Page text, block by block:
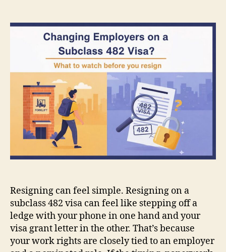
on
a
subclass
482
visa?
What
to
watch
before
you
resign
Resigning can feel simple. Resigning on a
subclass 482 visa can feel like stepping off a
ledge with your phone in one hand and your
visa grant letter in the other. That’s because
your work rights are closely tied to an employer